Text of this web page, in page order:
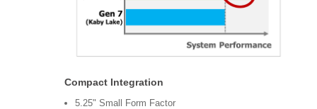
Compact Integration
5.25" Small Form Factor